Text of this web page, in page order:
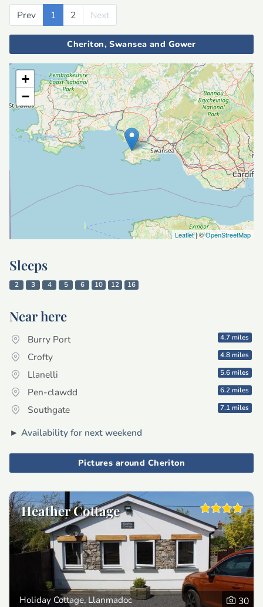
Prev Previous
1 2 Next
Cheriton, Swansea and Gower
+
−
Leaflet| ©OpenStreetMap
Sleeps
2 3 4 5 6 10 12 16
Near here
Burry Port 4.7 miles
Crofty 4.8 miles
Llanelli 5.6 miles
Pen-clawdd 6.2 miles
Southgate 7.1 miles
► Availability for next weekend
Pictures around Cheriton
Heather Cottage
Holiday Cottage, Llanmadoc 30